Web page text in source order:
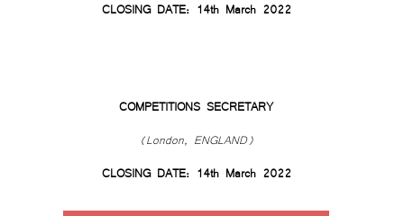
CLOSING DATE: 14th March 2022
COMPETITIONS SECRETARY
(London, ENGLAND)
CLOSING DATE: 14th March 2022